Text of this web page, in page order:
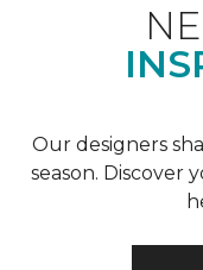
Our designers
season. Discover